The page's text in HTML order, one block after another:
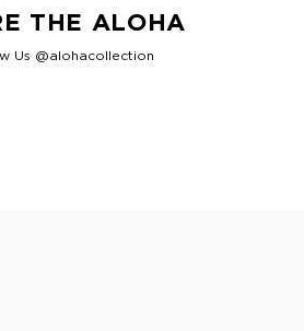
THE ALOHA
Us @alohacollection